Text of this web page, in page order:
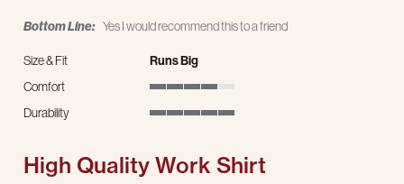
Bottom Line: Yes I would recommend this to a friend
Size & Fit
Runs Big
Comfort
Durability
High Quality Work Shirt